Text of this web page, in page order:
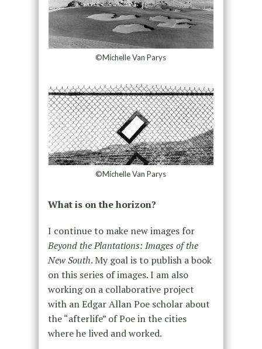
©Michelle Van Parys
©Michelle Van Parys
What is on the horizon?
I continue to make new images for
Beyond the Plantations: Images of the
New South. My goal is to publish a book
on this series of images. I am also
working on a collaborative project
with an Edgar Allan Poe scholar about
the “afterlife” of Poe in the cities
where he lived and worked.